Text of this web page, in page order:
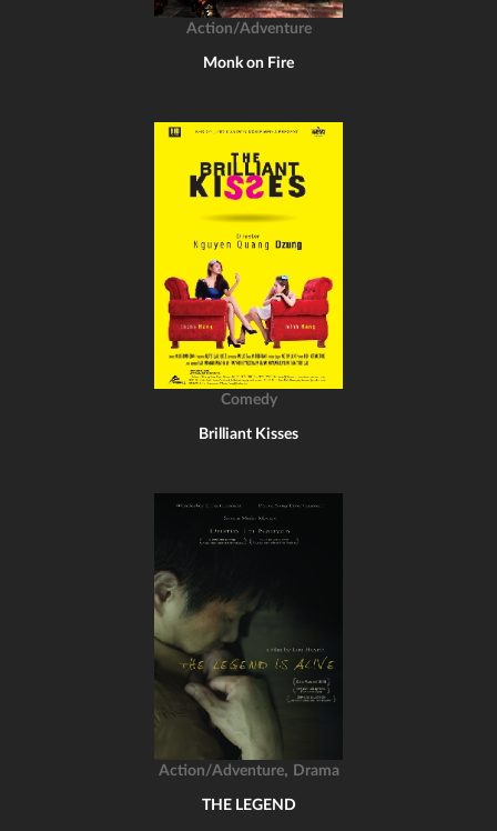
Action/Adventure
Monk on Fire
Comedy
Brilliant Kisses
Action/Adventure, Drama
THE LEGEND